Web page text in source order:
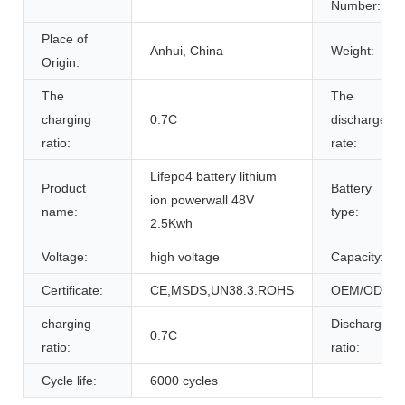
Number:
Place of
Origin:
Anhui, China Weight:
The
charging
ratio:
0.7C
The
discharge
rate:
Product
name:
Lifepo4 battery lithium
ion powerwall 48V
2.5Kwh
Battery
type:
Voltage: high voltage Capacity:
Certificate: CE,MSDS,UN38.3.ROHS OEM/ODM:
charging
ratio:
0.7C
Discharging
ratio:
Cycle life: 6000 cycles